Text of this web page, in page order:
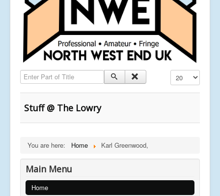
Enter Part of Title Display #
Stuff @ The Lowry
You are here: Home Karl Greenwood,
Main Menu
Home